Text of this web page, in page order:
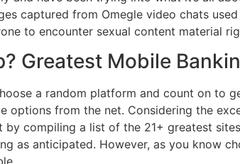
captured from Omegle video chats
to encounter sexual content material
Greatest Mobile
a random platform and count on to
options from the net. Considering the
compiling a list of the 21+ greatest
as anticipated. However, as you know